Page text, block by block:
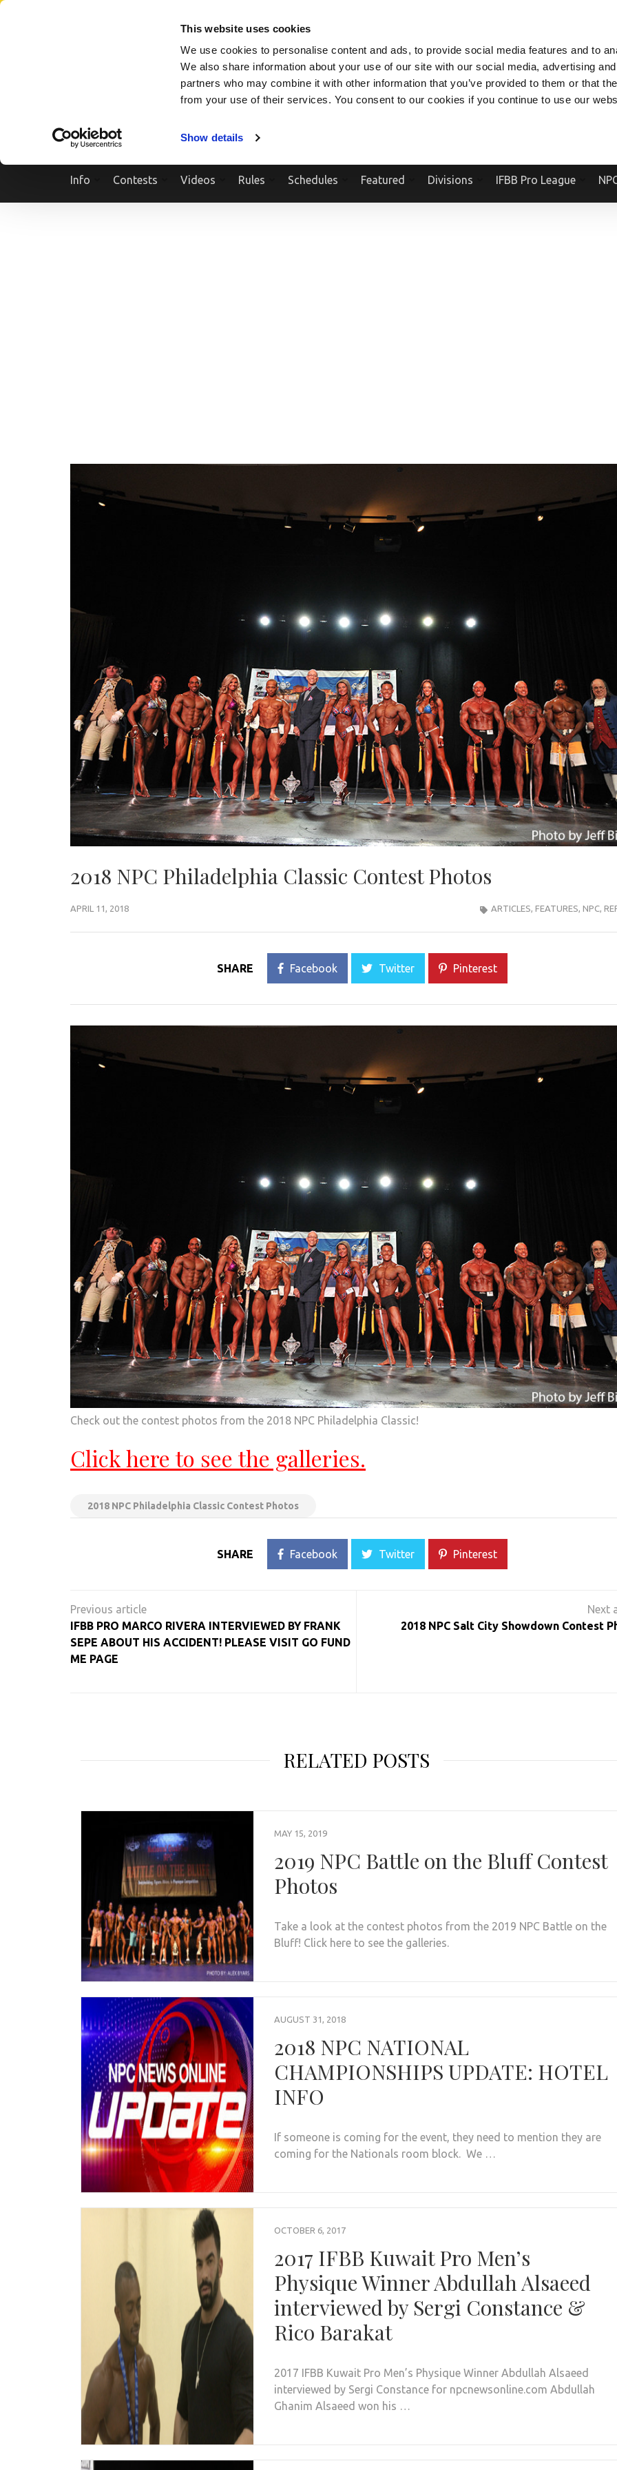
This website uses cookies
We use cookies to personalise content and ads, to provide social media features and to
We also share information about your use of our site with our social media, advertising
partners who may combine it with other information that you’ve provided to them or that
from your use of their services. You consent to our cookies if you continue to use our
Show details
Skip
Info Contests Videos Rules Schedules Featured Divisions IFBB Pro League
2018 NPC Philadelphia Classic Contest Photos
APRIL 11, 2018 ARTICLES, FEATURES, NPC,
SHARE Facebook Twitter Pinterest
Check out the contest photos from the 2018 NPC Philadelphia Classic!
Click here to see the galleries.
2018 NPC Philadelphia Classic Contest Photos
SHARE Facebook Twitter Pinterest
navigation
IFBB PRO MARCO RIVERA INTERVIEWED BY FRANK
SEPE ABOUT HIS ACCIDENT! PLEASE VISIT GO FUND
ME PAGE
2018 NPC Salt City Showdown Contest
RELATED POSTS
MAY 15, 2019
2019 NPC Battle on the Bluff Contest
Photos
Take a look at the contest photos from the 2019 NPC Battle on the
Bluff! Click here to see the galleries.
AUGUST 31, 2018
2018 NPC NATIONAL
CHAMPIONSHIPS UPDATE: HOTEL
INFO
If someone is coming for the event, they need to mention they are
coming for the Nationals room block. We …
OCTOBER 6, 2017
2017 IFBB Kuwait Pro Men’s
Physique Winner Abdullah Alsaeed
interviewed by Sergi Constance &
Rico Barakat
2017 IFBB Kuwait Pro Men’s Physique Winner Abdullah Alsaeed
interviewed by Sergi Constance for npcnewsonline.com Abdullah
Ghanim Alsaeed won his …